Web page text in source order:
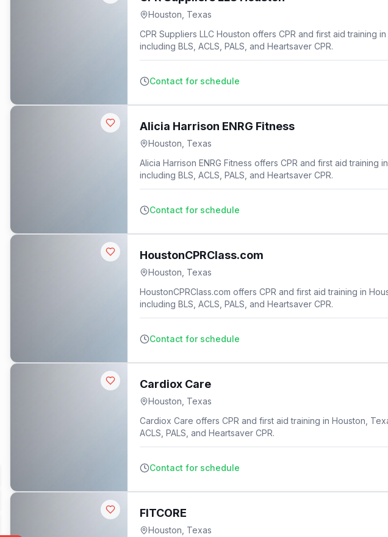
9
15
21
Houston Texas
CPR Suppliers LLC Houston offers CPR and first aid training
including BLS, ACLS, PALS, and Heartsaver CPR.
Contact for schedule
Alicia Harrison ENRG Fitness
Houston Texas
Alicia Harrison ENRG Fitness offers CPR and first aid
including BLS, ACLS, PALS, and Heartsaver CPR.
Contact for schedule
HoustonCPRClass.com
Houston Texas
HoustonCPRClass.com offers CPR and first aid training in
including BLS, ACLS, PALS, and Heartsaver CPR.
Contact for schedule
Cardiox Care
Houston Texas
Cardiox Care offers CPR and first aid training in Houston,
ACLS, PALS, and Heartsaver CPR.
Contact for schedule
FITCORE
Houston Texas